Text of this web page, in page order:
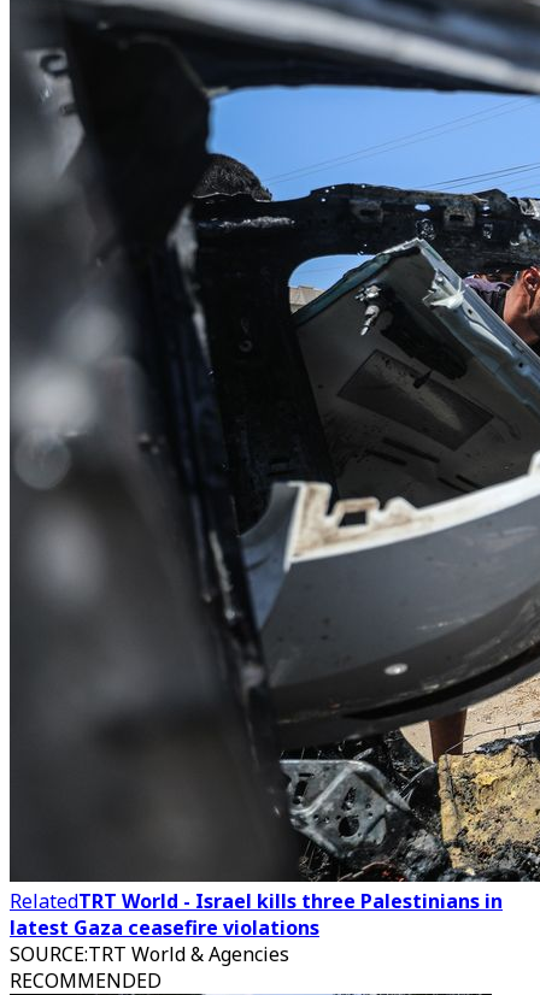
RelatedTRT World - Israel kills three Palestinians in
latest Gaza ceasefire violations
SOURCE:TRT World & Agencies
RECOMMENDED